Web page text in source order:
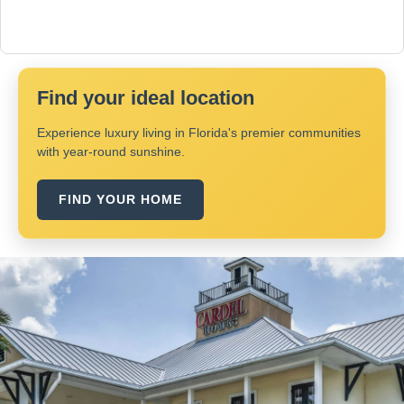
Find your ideal location
Experience luxury living in Florida's premier communities
with year-round sunshine.
FIND YOUR HOME